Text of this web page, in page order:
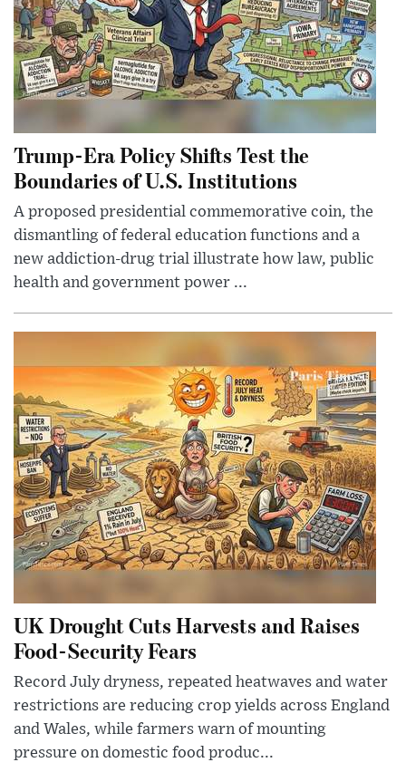
Trump-Era Policy Shifts Test the
Boundaries of U.S. Institutions
A proposed presidential commemorative coin, the
dismantling of federal education functions and a
new addiction-drug trial illustrate how law, public
health and government power ...
UK Drought Cuts Harvests and Raises
Food-Security Fears
Record July dryness, repeated heatwaves and water
restrictions are reducing crop yields across England
and Wales, while farmers warn of mounting
pressure on domestic food produc...